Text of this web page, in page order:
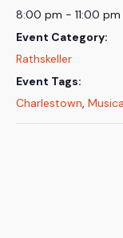
8:00 pm - 11:00 pm
Event Category:
Rathskeller
Event Tags:
Charlestown,